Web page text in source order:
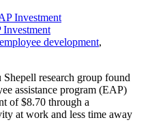
employee development,
research group found
assistance program (EAP)
of $8.70 through a
at work and less time away